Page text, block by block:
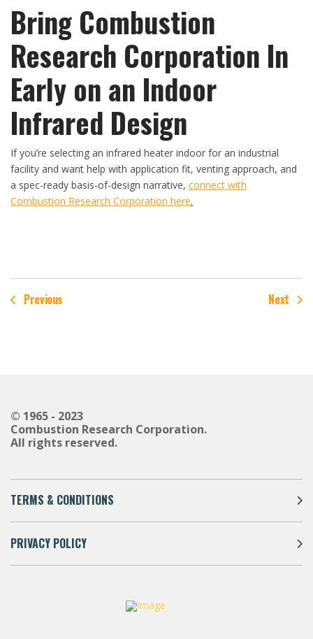
Bring Combustion
Research Corporation In
Early on an Indoor
Infrared Design
If you’re selecting an infrared heater indoor for an industrial
facility and want help with application fit, venting approach, and
a spec-ready basis-of-design narrative, connect with
Combustion Research Corporation here.
Previous Next
© 1965 - 2023
Combustion Research Corporation.
All rights reserved.
TERMS & CONDITIONS
PRIVACY POLICY